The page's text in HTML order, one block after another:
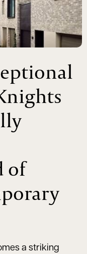
of
a striking